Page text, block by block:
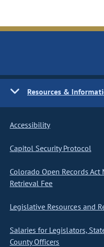
Resources &
Accessibility
Capitol Security Protocol
Colorado Open Records
Retrieval Fee
Legislative Resources and
Salaries for Legislators,
County Officers